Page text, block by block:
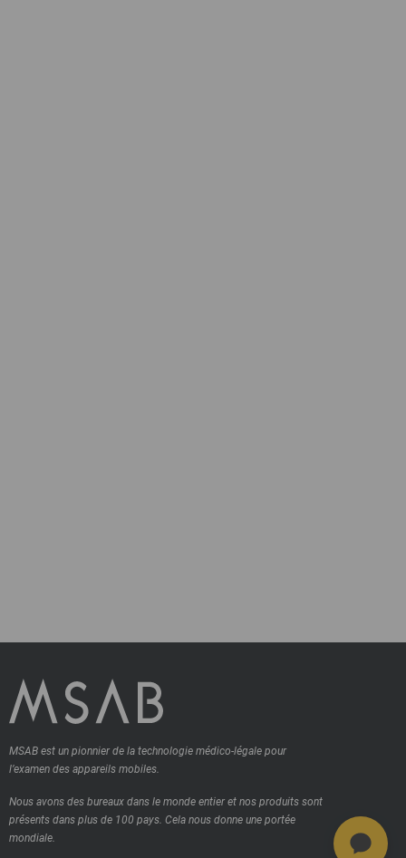
MSAB est un pionnier de la technologie médico-légale pour
l’examen des appareils mobiles.
Nous avons des bureaux dans le monde entier et nos produits sont
présents dans plus de 100 pays. Cela nous donne une portée
mondiale.